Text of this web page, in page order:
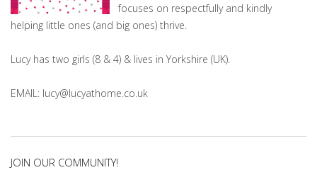
focuses on respectfully and kindly
helping little ones (and big ones) thrive.
Lucy has two girls (8 & 4) & lives in Yorkshire (UK).
EMAIL: lucy@lucyathome.co.uk
JOIN OUR COMMUNITY!